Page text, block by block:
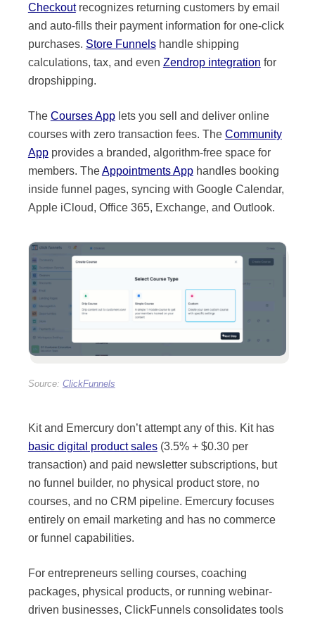
Checkoutrecognizes returning customers by email
and auto-fills their payment information for one-click
purchases. Store Funnelshandle shipping
calculations, tax, and even Zendrop integration for
dropshipping.
The Courses Applets you sell and deliver online
courses with zero transaction fees. The Community
Appprovides a branded, algorithm-free space for
members. TheAppointments Apphandles booking
inside funnel pages, syncing with Google Calendar,
Apple iCloud, Office 365, Exchange, and Outlook.
Kit and Emercury don’t attempt any of this. Kit has
basic digital product sales(3.5% + $0.30 per
transaction) and paid newsletter subscriptions, but
no funnel builder, no physical product store, no
courses, and no CRM pipeline. Emercury focuses
entirely on email marketing and has no commerce
or funnel capabilities.
For entrepreneurs selling courses, coaching
packages, physical products, or running webinar-
driven businesses, ClickFunnels consolidates tools